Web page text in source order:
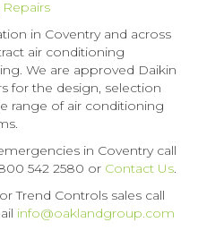
in Coventry and across
air conditioning
We are approved Daikin
for the design, selection
range of air conditioning
in Coventry call
542 2580 or Contact Us.
Trend Controls sales call
info@oaklandgroup.com